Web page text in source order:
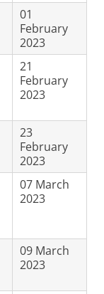
01
February
2023
21
February
2023
23
February
2023
07 March
2023
09 March
2023